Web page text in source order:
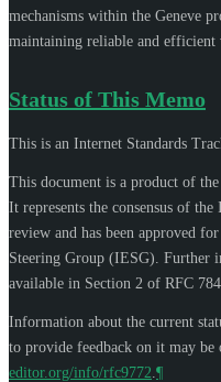
mechanisms within the Geneve
maintaining reliable and efficient
Status of This Memo
This is an Internet Standards
This document is a product of
It represents the consensus of
review and has been approved
Steering Group (IESG). Further
available in Section 2 of RFC
Information about the current
to provide feedback on it may be
editor.org/info/rfc9772 ¶